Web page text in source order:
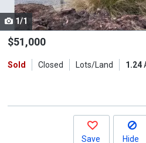
cards.
Use
the
and
1/1
$51,000
Sold Closed Lots/Land 1.24
Save Hide